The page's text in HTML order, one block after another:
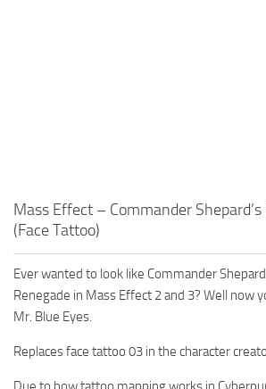
Mass Effect – Commander Shepard’s
(Face Tattoo)
Ever wanted to look like Commander
Renegade in Mass Effect 2 and 3? Well now
Mr. Blue Eyes.
Replaces face tattoo 03 in the character